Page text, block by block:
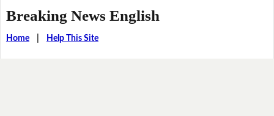
Breaking News English
Home| Help This Site